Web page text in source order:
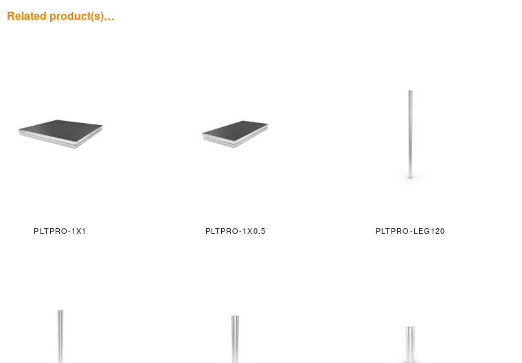
Related product(s)…
PLTPRO-1X1 PLTPRO-1X0.5 PLTPRO-LEG120